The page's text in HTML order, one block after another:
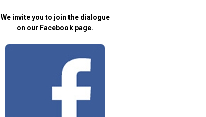
We invite you to join the dialogue
on our Facebook page.